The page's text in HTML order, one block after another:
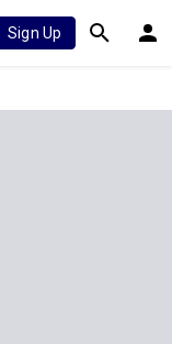
Sign Up